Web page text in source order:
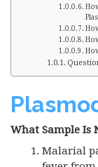
What Sample Is
Malarial